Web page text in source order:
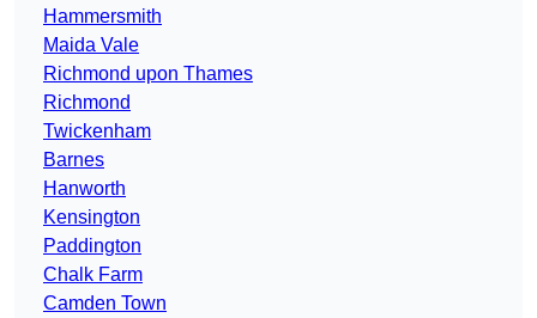
Hammersmith
Maida Vale
Richmond upon Thames
Richmond
Twickenham
Barnes
Hanworth
Kensington
Paddington
Chalk Farm
Camden Town